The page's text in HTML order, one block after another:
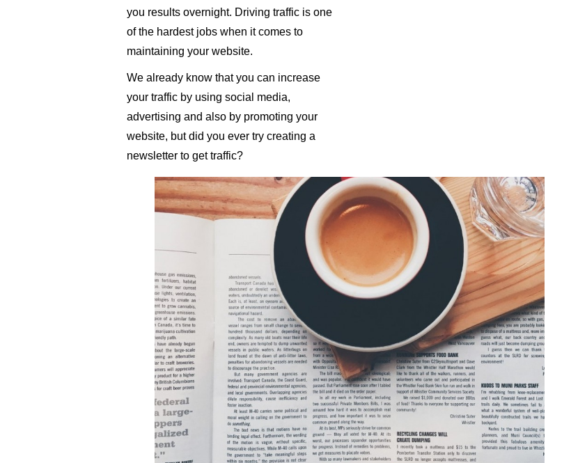
you results overnight. Driving traffic is one
of the hardest jobs when it comes to
maintaining your website.
We already know that you can increase
your traffic by using social media,
advertising and also by promoting your
website, but did you ever try creating a
newsletter to get traffic?